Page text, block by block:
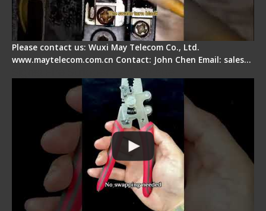
Please contact us: Wuxi May Telecom Co., Ltd.
www.maytelecom.com.cn Contact: John Chen Email: sales…